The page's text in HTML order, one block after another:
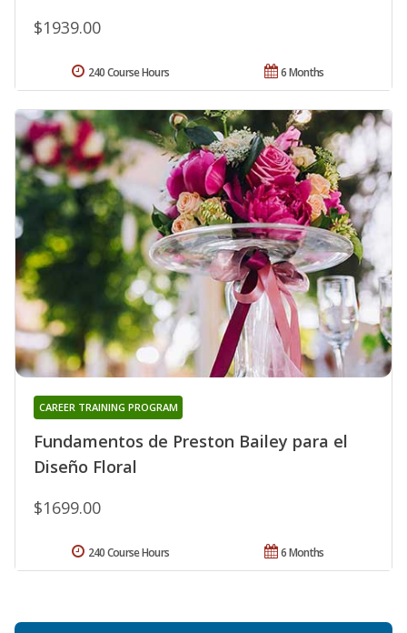
$1939.00
6 Months
240 Course Hours
Fundamentos de Preston Bailey para el
Diseño Floral
CAREER TRAINING PROGRAM
$1699.00
6 Months
240 Course Hours